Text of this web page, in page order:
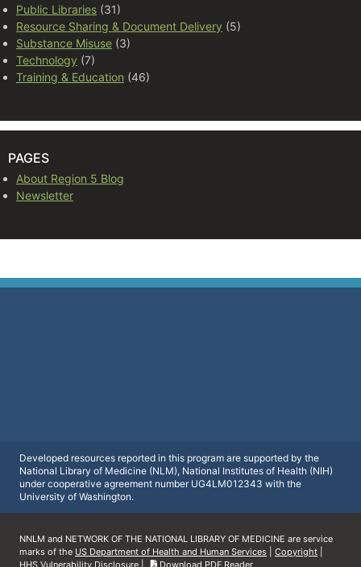
Public Libraries (31)
Resource Sharing & Document Delivery (5)
Substance Misuse (3)
Technology (7)
Training & Education (46)
PAGES
About Region 5 Blog
Newsletter
Developed resources reported in this program are supported by the
National Library of Medicine (NLM), National Institutes of Health (NIH)
under cooperative agreement number UG4LM012343 with the
University of Washington.
NNLM and NETWORK OF THE NATIONAL LIBRARY OF MEDICINE are service
marks of the US Department of Health and Human Services Copyright
HHS Vulnerability Disclosure
Download PDF Reader